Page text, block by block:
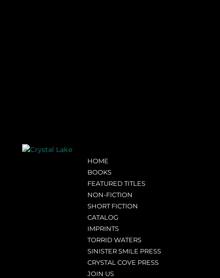
HOME
BOOKS
FEATURED TITLES
NON-FICTION
SHORT FICTION
CATALOG
IMPRINTS
TORRID WATERS
SINISTER SMILE PRESS
CRYSTAL COVE PRESS
JOIN US